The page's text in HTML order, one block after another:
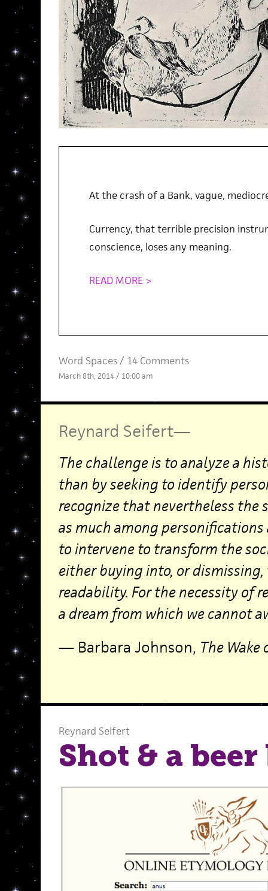
At the crash of a Bank, vague,
Currency, that terrible precision
conscience, loses any meaning.
READ MORE >
Word Spaces/ 14 Comments
March 8th, 2014 / 10:00 am
Reynard Seifert—
The challenge is to analyze a
than by seeking to identify
recognize that nevertheless the
as much among personifications
to intervene to transform the
either buying into, or
readability. For the necessity of
a dream from which we cannot
— Barbara Johnson, The
Reynard Seifert
Shot & a